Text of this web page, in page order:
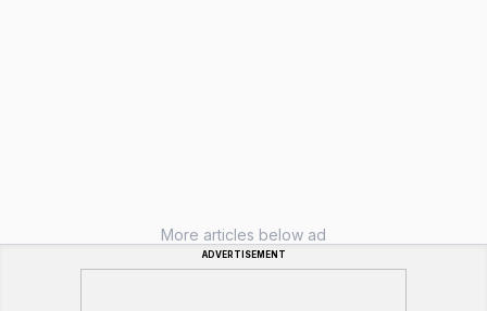
More articles below ad
ADVERTISEMENT